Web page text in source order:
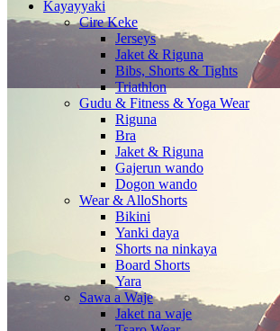
Kayayyaki
Cire Keke
Jerseys
Jaket & Riguna
Bibs, Shorts & Tights
Triathlon
Gudu & Fitness & Yoga Wear
Riguna
Bra
Jaket & Riguna
Gajerun wando
Dogon wando
Wear & AlloShorts
Bikini
Yanki daya
Shorts na ninkaya
Board Shorts
Yara
Sawa a Waje
Jaket na waje